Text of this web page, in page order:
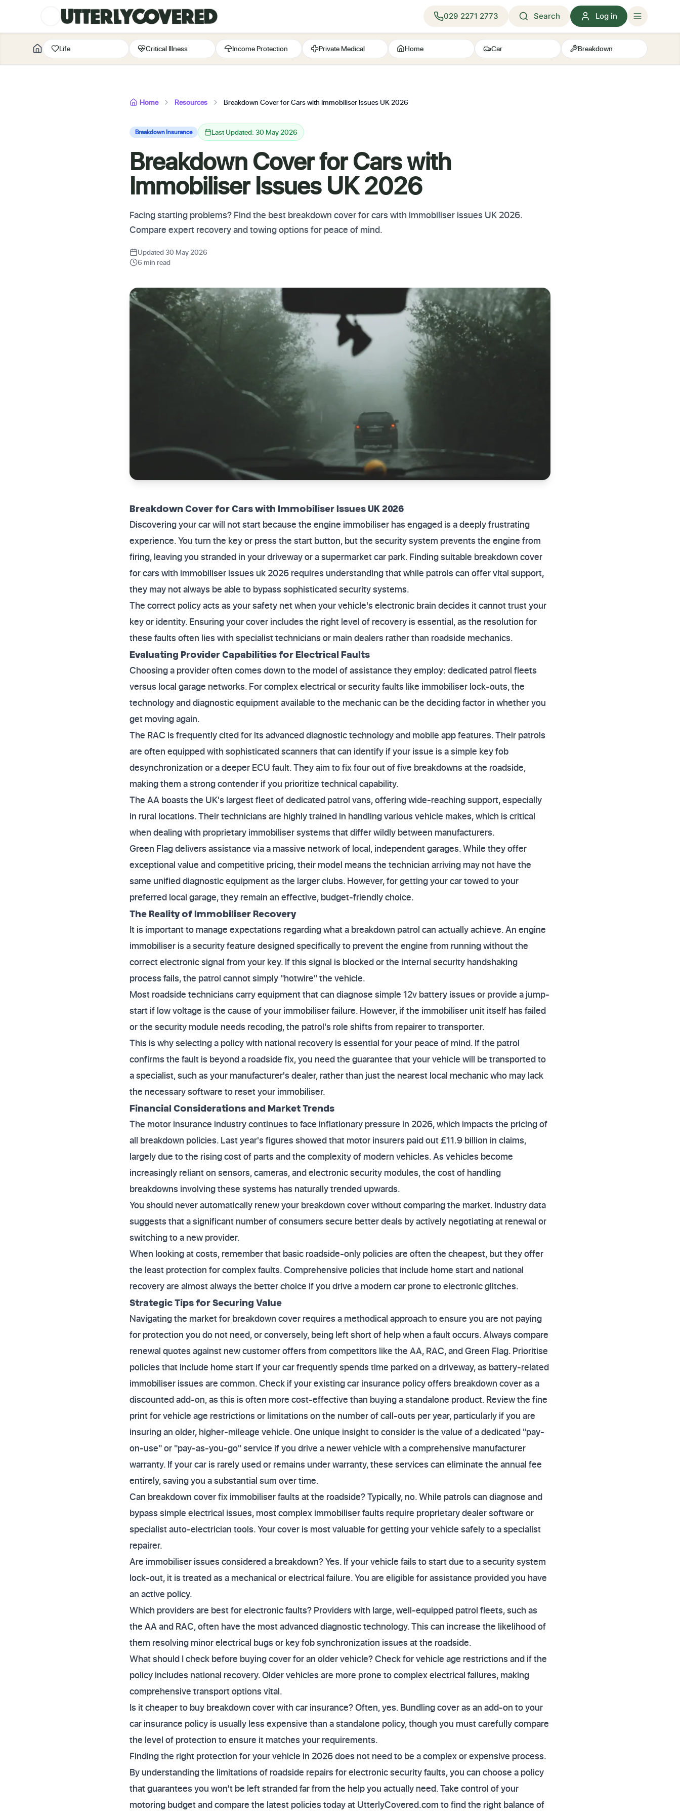
029 2271 2773 Search Log in
Life Critical Illness Income Protection Private Medical Home Car Breakdown
Home Resources Breakdown Cover for Cars with Immobiliser Issues UK 2026
Breakdown Insurance Last Updated: 30 May 2026
Breakdown Cover for Cars with
Immobiliser Issues UK 2026
Facing starting problems? Find the best breakdown cover for cars with immobiliser issues UK 2026.
Compare expert recovery and towing options for peace of mind.
Updated 30 May 2026
6 min read
Breakdown Cover for Cars with Immobiliser Issues UK 2026
Discovering your car will not start because the engine immobiliser has engaged is a deeply frustrating
experience. You turn the key or press the start button, but the security system prevents the engine from
firing, leaving you stranded in your driveway or a supermarket car park. Finding suitable breakdown cover
for cars with immobiliser issues uk 2026 requires understanding that while patrols can offer vital support,
they may not always be able to bypass sophisticated security systems.
The correct policy acts as your safety net when your vehicle's electronic brain decides it cannot trust your
key or identity. Ensuring your cover includes the right level of recovery is essential, as the resolution for
these faults often lies with specialist technicians or main dealers rather than roadside mechanics.
Evaluating Provider Capabilities for Electrical Faults
Choosing a provider often comes down to the model of assistance they employ: dedicated patrol fleets
versus local garage networks. For complex electrical or security faults like immobiliser lock-outs, the
technology and diagnostic equipment available to the mechanic can be the deciding factor in whether you
get moving again.
The RAC is frequently cited for its advanced diagnostic technology and mobile app features. Their patrols
are often equipped with sophisticated scanners that can identify if your issue is a simple key fob
desynchronization or a deeper ECU fault. They aim to fix four out of five breakdowns at the roadside,
making them a strong contender if you prioritize technical capability.
The AA boasts the UK's largest fleet of dedicated patrol vans, offering wide-reaching support, especially
in rural locations. Their technicians are highly trained in handling various vehicle makes, which is critical
when dealing with proprietary immobiliser systems that differ wildly between manufacturers.
Green Flag delivers assistance via a massive network of local, independent garages. While they offer
exceptional value and competitive pricing, their model means the technician arriving may not have the
same unified diagnostic equipment as the larger clubs. However, for getting your car towed to your
preferred local garage, they remain an effective, budget-friendly choice.
The Reality of Immobiliser Recovery
It is important to manage expectations regarding what a breakdown patrol can actually achieve. An engine
immobiliser is a security feature designed specifically to prevent the engine from running without the
correct electronic signal from your key. If this signal is blocked or the internal security handshaking
process fails, the patrol cannot simply "hotwire" the vehicle.
Most roadside technicians carry equipment that can diagnose simple 12v battery issues or provide a jump-
start if low voltage is the cause of your immobiliser failure. However, if the immobiliser unit itself has failed
or the security module needs recoding, the patrol's role shifts from repairer to transporter.
This is why selecting a policy with national recovery is essential for your peace of mind. If the patrol
confirms the fault is beyond a roadside fix, you need the guarantee that your vehicle will be transported to
a specialist, such as your manufacturer's dealer, rather than just the nearest local mechanic who may lack
the necessary software to reset your immobiliser.
Financial Considerations and Market Trends
The motor insurance industry continues to face inflationary pressure in 2026, which impacts the pricing of
all breakdown policies. Last year's figures showed that motor insurers paid out £11.9 billion in claims,
largely due to the rising cost of parts and the complexity of modern vehicles. As vehicles become
increasingly reliant on sensors, cameras, and electronic security modules, the cost of handling
breakdowns involving these systems has naturally trended upwards.
You should never automatically renew your breakdown cover without comparing the market. Industry data
suggests that a significant number of consumers secure better deals by actively negotiating at renewal or
switching to a new provider.
When looking at costs, remember that basic roadside-only policies are often the cheapest, but they offer
the least protection for complex faults. Comprehensive policies that include home start and national
recovery are almost always the better choice if you drive a modern car prone to electronic glitches.
Strategic Tips for Securing Value
Navigating the market for breakdown cover requires a methodical approach to ensure you are not paying
for protection you do not need, or conversely, being left short of help when a fault occurs. Always compare
renewal quotes against new customer offers from competitors like the AA, RAC, and Green Flag. Prioritise
policies that include home start if your car frequently spends time parked on a driveway, as battery-related
immobiliser issues are common. Check if your existing car insurance policy offers breakdown cover as a
discounted add-on, as this is often more cost-effective than buying a standalone product. Review the fine
print for vehicle age restrictions or limitations on the number of call-outs per year, particularly if you are
insuring an older, higher-mileage vehicle. One unique insight to consider is the value of a dedicated "pay-
on-use" or "pay-as-you-go" service if you drive a newer vehicle with a comprehensive manufacturer
warranty. If your car is rarely used or remains under warranty, these services can eliminate the annual fee
entirely, saving you a substantial sum over time.
Can breakdown cover fix immobiliser faults at the roadside? Typically, no. While patrols can diagnose and
bypass simple electrical issues, most complex immobiliser faults require proprietary dealer software or
specialist auto-electrician tools. Your cover is most valuable for getting your vehicle safely to a specialist
repairer.
Are immobiliser issues considered a breakdown? Yes. If your vehicle fails to start due to a security system
lock-out, it is treated as a mechanical or electrical failure. You are eligible for assistance provided you have
an active policy.
Which providers are best for electronic faults? Providers with large, well-equipped patrol fleets, such as
the AA and RAC, often have the most advanced diagnostic technology. This can increase the likelihood of
them resolving minor electrical bugs or key fob synchronization issues at the roadside.
What should I check before buying cover for an older vehicle? Check for vehicle age restrictions and if the
policy includes national recovery. Older vehicles are more prone to complex electrical failures, making
comprehensive transport options vital.
Is it cheaper to buy breakdown cover with car insurance? Often, yes. Bundling cover as an add-on to your
car insurance policy is usually less expensive than a standalone policy, though you must carefully compare
the level of protection to ensure it matches your requirements.
Finding the right protection for your vehicle in 2026 does not need to be a complex or expensive process.
By understanding the limitations of roadside repairs for electronic security faults, you can choose a policy
that guarantees you won't be left stranded far from the help you actually need. Take control of your
motoring budget and compare the latest policies today at UtterlyCovered.com to find the right balance of